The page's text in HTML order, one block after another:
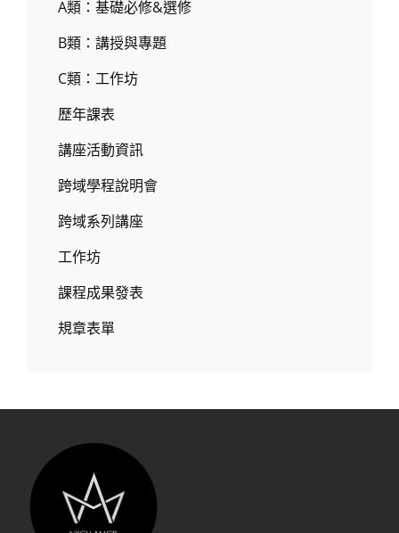
A類：基礎必修&選修
B類：講授與專題
C類：工作坊
歷年課表
講座活動資訊
跨域學程說明會
跨域系列講座
工作坊
課程成果發表
規章表單